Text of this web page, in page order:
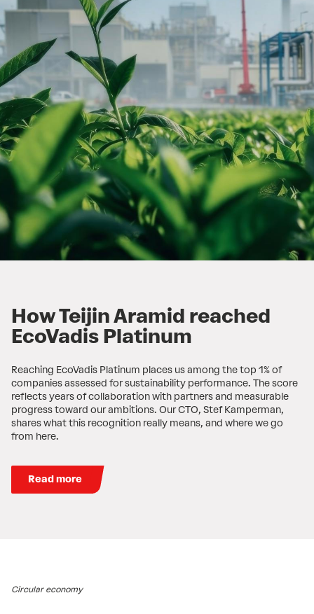
How Teijin Aramid reached
EcoVadis Platinum
Reaching EcoVadis Platinum places us among the top 1% of
companies assessed for sustainability performance. The score
reflects years of collaboration with partners and measurable
progress toward our ambitions. Our CTO, Stef Kamperman,
shares what this recognition really means, and where we go
from here.
Read more
Circular economy